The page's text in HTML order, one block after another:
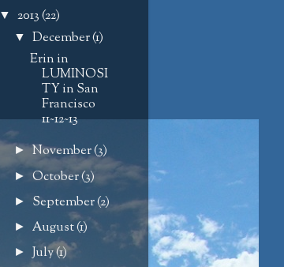
▼ 2013(22)
▼December(1)
Erin in
LUMINOSI
TY in San
Francisco
11~12~13
►November(3)
►October(3)
► September(2)
► August(1)
►July(1)